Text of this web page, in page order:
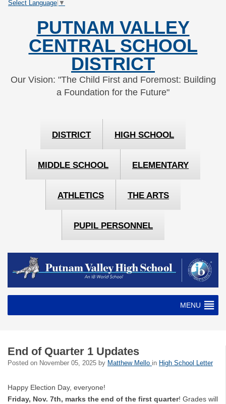
Skip
SkipSelect Language ▼
PUTNAM VALLEY
CENTRAL SCHOOL
DISTRICT
Our Vision: "The Child First and Foremost: Building
a Foundation for the Future"
DISTRICT HIGH SCHOOL
MIDDLE SCHOOL ELEMENTARY
ATHLETICS THE ARTS
PUPIL PERSONNEL
MENU
End of Quarter 1 Updates
Posted on November 05, 2025 by Matthew Mello in High School Letter
Happy Election Day, everyone!
Friday, Nov. 7th, marks the end of the first quarter! Grades will